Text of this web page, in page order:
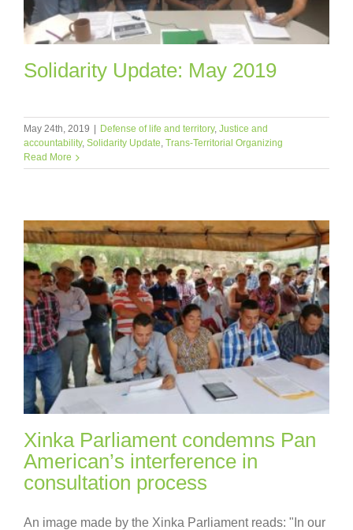
Solidarity Update: May 2019
May 24th, 2019 | Defense of life and territory, Justice and
accountability, Solidarity Update, Trans-Territorial Organizing
Read More
Xinka Parliament condemns Pan
American’s interference in
consultation process
An image made by the Xinka Parliament reads: "In our